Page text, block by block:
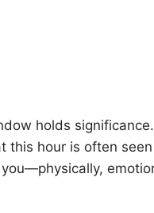
holds
this hour is often